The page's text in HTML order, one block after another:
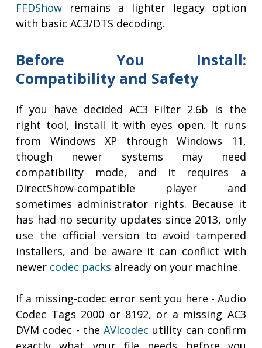
FFDShow remains a lighter legacy option
with basic AC3/DTS decoding.
Before You Install:
Compatibility and Safety
If you have decided AC3 Filter 2.6b is the
right tool, install it with eyes open. It runs
from Windows XP through Windows 11,
though newer systems may need
compatibility mode, and it requires a
DirectShow-compatible player and
sometimes administrator rights. Because it
has had no security updates since 2013, only
use the official version to avoid tampered
installers, and be aware it can conflict with
newer codec packs already on your machine.
If a missing-codec error sent you here - Audio
Codec Tags 2000 or 8192, or a missing AC3
DVM codec - theAVIcodec utility can confirm